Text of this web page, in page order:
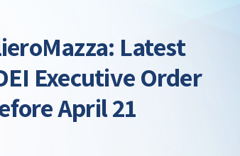
Latest
Executive Order
April 21